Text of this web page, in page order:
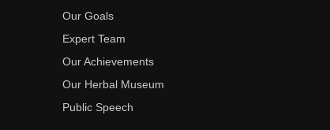
Our Goals
Expert Team
Our Achievements
Our Herbal Museum
Public Speech